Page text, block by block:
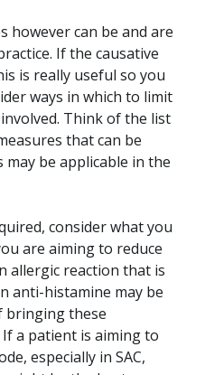
however can be and are
If the causative
is really useful so you
ways in which to limit
Think of the list
that can be
may be applicable in the
consider what you
are aiming to reduce
allergic reaction that is
anti-histamine may be
bringing these
a patient is aiming to
especially in SAC,